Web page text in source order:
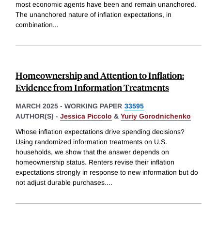
most economic agents have been and remain unanchored.
The unanchored nature of inflation expectations, in
combination...
Homeownership and Attention to Inflation:
Evidence from Information Treatments
MARCH 2025 - WORKING PAPER 33595
AUTHOR(S) - Jessica Piccolo & Yuriy Gorodnichenko
Whose inflation expectations drive spending decisions?
Using randomized information treatments on U.S.
households, we show that the answer depends on
homeownership status. Renters revise their inflation
expectations strongly in response to new information but do
not adjust durable purchases....